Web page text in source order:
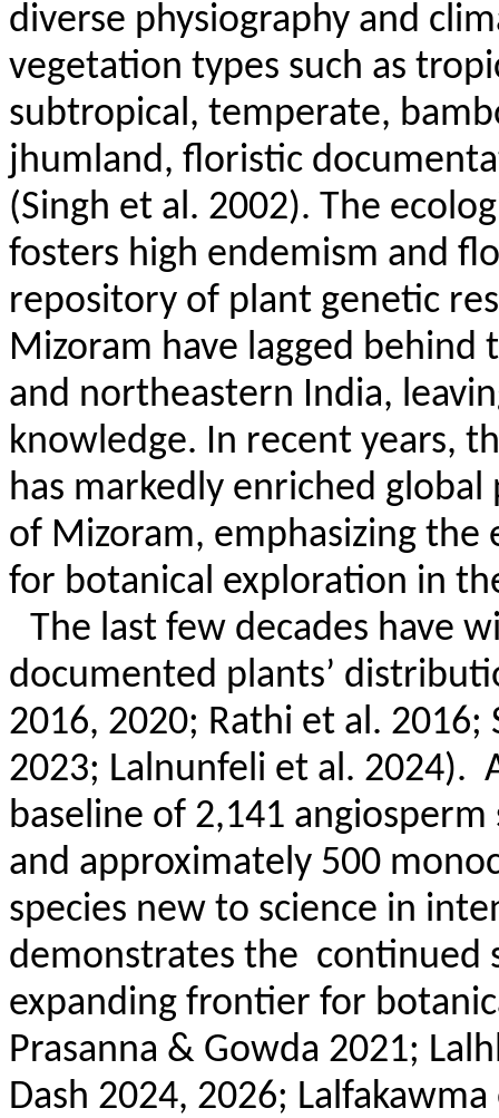
diverse physiography and
vegetation types such as
subtropical, temperate,
jhumland, floristic
(Singh et al. 2002). The
fosters high endemism and
repository of plant genetic
Mizoram have lagged
and northeastern India,
knowledge. In recent years,
has markedly enriched
of Mizoram, emphasizing
for botanical exploration in
The last few decades have
documented plants’
2016, 2020; Rathi et al. 2016;
2023; Lalnunfeli et al. 2024).
baseline of 2,141
and approximately 500
species new to science in
demonstrates the continued
expanding frontier for
Prasanna & Gowda 2021;
Dash 2024, 2026; Lalfakawma